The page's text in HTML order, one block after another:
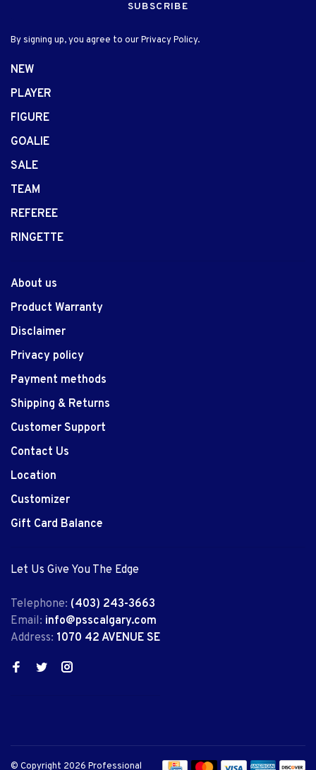
SUBSCRIBE
By signing up, you agree to our Privacy Policy.
NEW
PLAYER
FIGURE
GOALIE
SALE
TEAM
REFEREE
RINGETTE
About us
Product Warranty
Disclaimer
Privacy policy
Payment methods
Shipping & Returns
Customer Support
Contact Us
Location
Customizer
Gift Card Balance
Let Us Give You The Edge
Telephone: (403) 243-3663
Email: info@psscalgary.com
Address: 1070 42 AVENUE SE
© Copyright 2026 Professional